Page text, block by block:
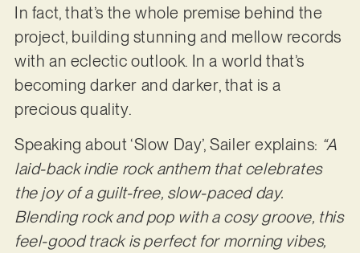
In fact, that’s the whole premise behind the
project, building stunning and mellow records
with an eclectic outlook. In a world that’s
becoming darker and darker, that is a
precious quality.
Speaking about ‘Slow Day’, Sailer explains: “A
laid-back indie rock anthem that celebrates
the joy of a guilt-free, slow-paced day.
Blending rock and pop with a cosy groove, this
feel-good track is perfect for morning vibes,